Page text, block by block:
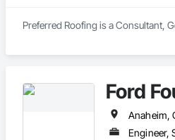
Preferred Roofing is a Consultant,
Ford
Engineer,